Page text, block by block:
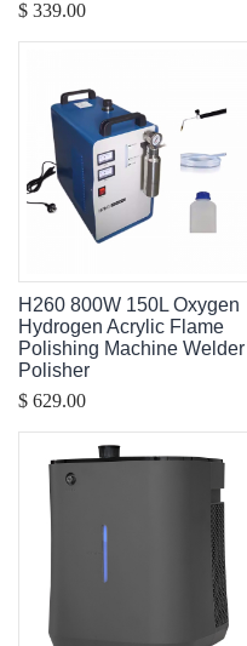
$ 339.00
H260 800W 150L Oxygen
Hydrogen Acrylic Flame
Polishing Machine Welder
Polisher
$ 629.00